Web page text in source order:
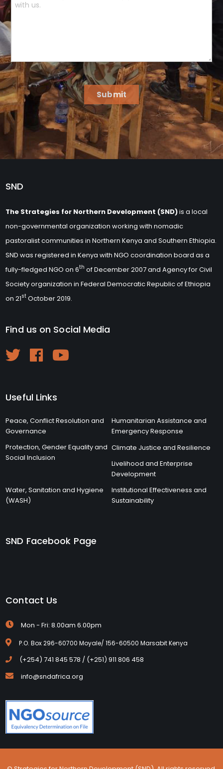
Submit
SND
The Strategies for Northern Development (SND)is a local
non-governmental organization working with nomadic
pastoralist communities in Northern Kenya and Southern Ethiopia.
SND was registered in Kenya with NGO coordination board as a
fully-fledged NGO on 6th of December 2007 and Agency for Civil
Society organization in Federal Democratic Republic of Ethiopia
on 21st October 2019.
Find us on Social Media
Useful Links
Peace, Conflict Resolution and
Governance
Humanitarian Assistance and
Emergency Response
Protection, Gender Equality and
Social Inclusion
Climate Justice and Resilience
Livelihood and Enterprise
Development
Water, Sanitation and Hygiene
(WASH)
Institutional Effectiveness and
Sustainability
SND Facebook Page
Contact Us
Mon - Fri: 8.00am 6.00pm
P.O. Box 296-60700 Moyale/ 156-60500 Marsabit Kenya
(+254) 741 845 578 / (+251) 911 806 458
info@sndafrica.org